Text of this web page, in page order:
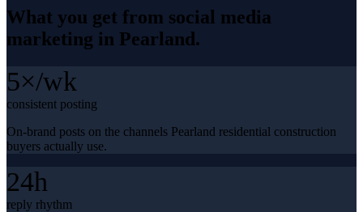
What you get from social media
marketing in Pearland.
5×/wk
consistent posting
On-brand posts on the channels Pearland residential construction
buyers actually use.
24h
reply rhythm